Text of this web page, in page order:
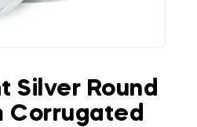
Silver Round
Corrugated